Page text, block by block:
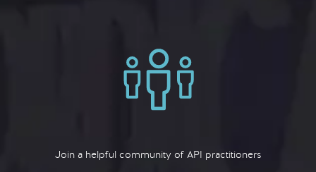
Join a helpful community of API practitioners